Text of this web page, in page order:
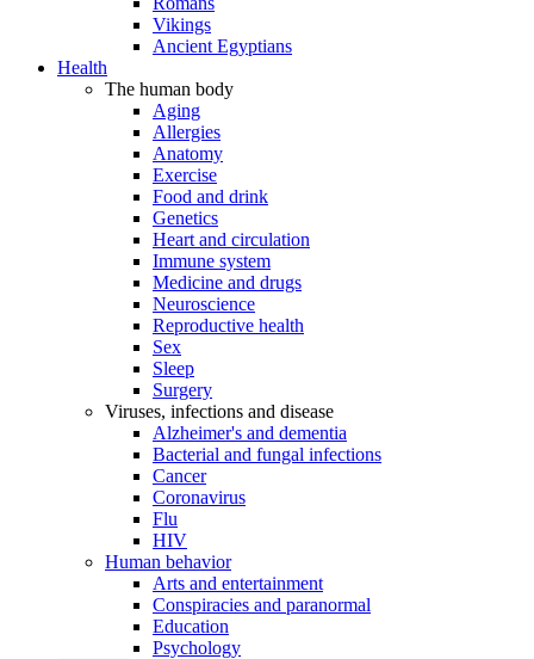
Vikings
Ancient Egyptians
Health
The human body
Aging
Allergies
Anatomy
Exercise
Food and drink
Genetics
Heart and circulation
Immune system
Medicine and drugs
Neuroscience
Reproductive health
Sex
Sleep
Surgery
Viruses, infections and disease
Alzheimer's and dementia
Bacterial and fungal infections
Cancer
Coronavirus
Flu
HIV
Human behavior
Arts and entertainment
Conspiracies and paranormal
Education
Psychology